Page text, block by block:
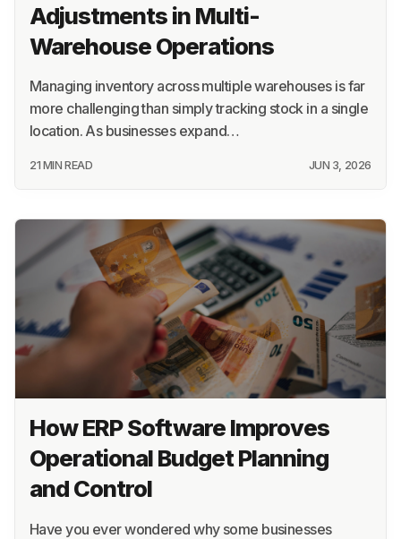
Adjustments in Multi-
Warehouse Operations
Managing inventory across multiple warehouses is far
more challenging than simply tracking stock in a single
location. As businesses expand…
21 MIN READ JUN 3, 2026
How ERP Software Improves
Operational Budget Planning
and Control
Have you ever wondered why some businesses